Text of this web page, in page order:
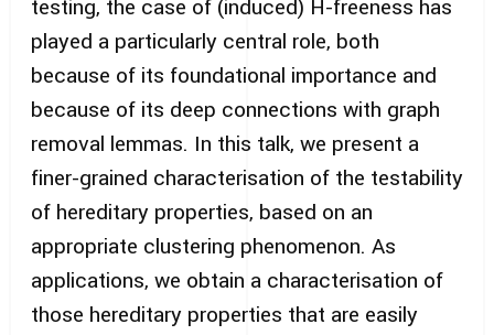
testing, the case of (induced) H-freeness has
played a particularly central role, both
because of its foundational importance and
because of its deep connections with graph
removal lemmas. In this talk, we present a
finer-grained characterisation of the testability
of hereditary properties, based on an
appropriate clustering phenomenon. As
applications, we obtain a characterisation of
those hereditary properties that are easily